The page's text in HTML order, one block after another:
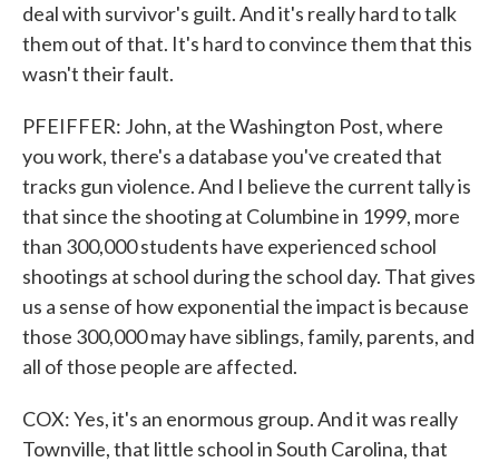
deal with survivor's guilt. And it's really hard to talk
them out of that. It's hard to convince them that this
wasn't their fault.
PFEIFFER: John, at the Washington Post, where
you work, there's a database you've created that
tracks gun violence. And I believe the current tally is
that since the shooting at Columbine in 1999, more
than 300,000 students have experienced school
shootings at school during the school day. That gives
us a sense of how exponential the impact is because
those 300,000 may have siblings, family, parents, and
all of those people are affected.
COX: Yes, it's an enormous group. And it was really
Townville, that little school in South Carolina, that